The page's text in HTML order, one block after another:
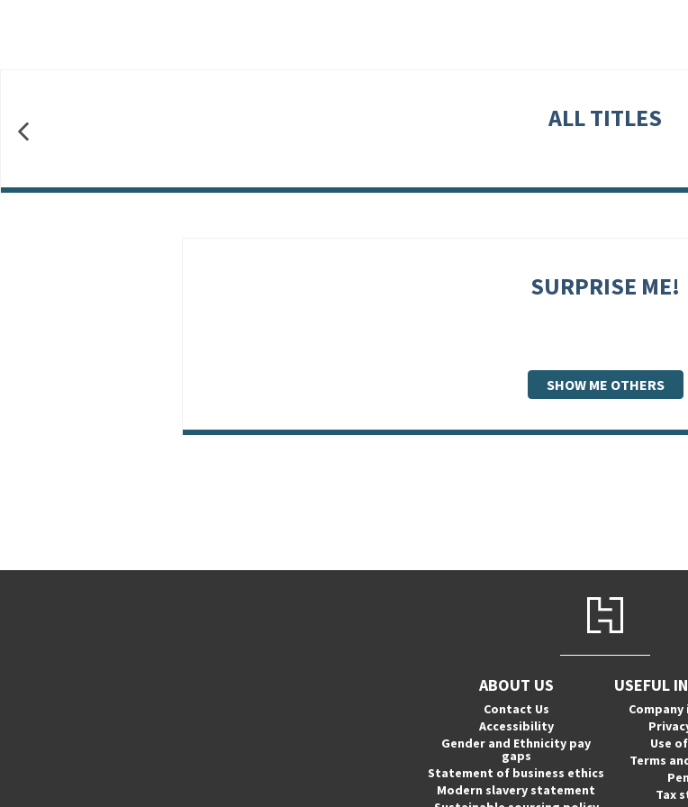
ALL TITLES
SURPRISE ME!
SHOW ME OTHERS
ABOUT US
Contact Us
Accessibility
Gender and Ethnicity pay
gaps
Statement of business ethics
Modern slavery statement
USEFUL
Use
Terms
Tax